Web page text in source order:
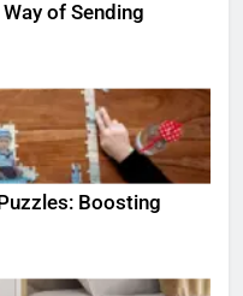
of Sending
Boosting